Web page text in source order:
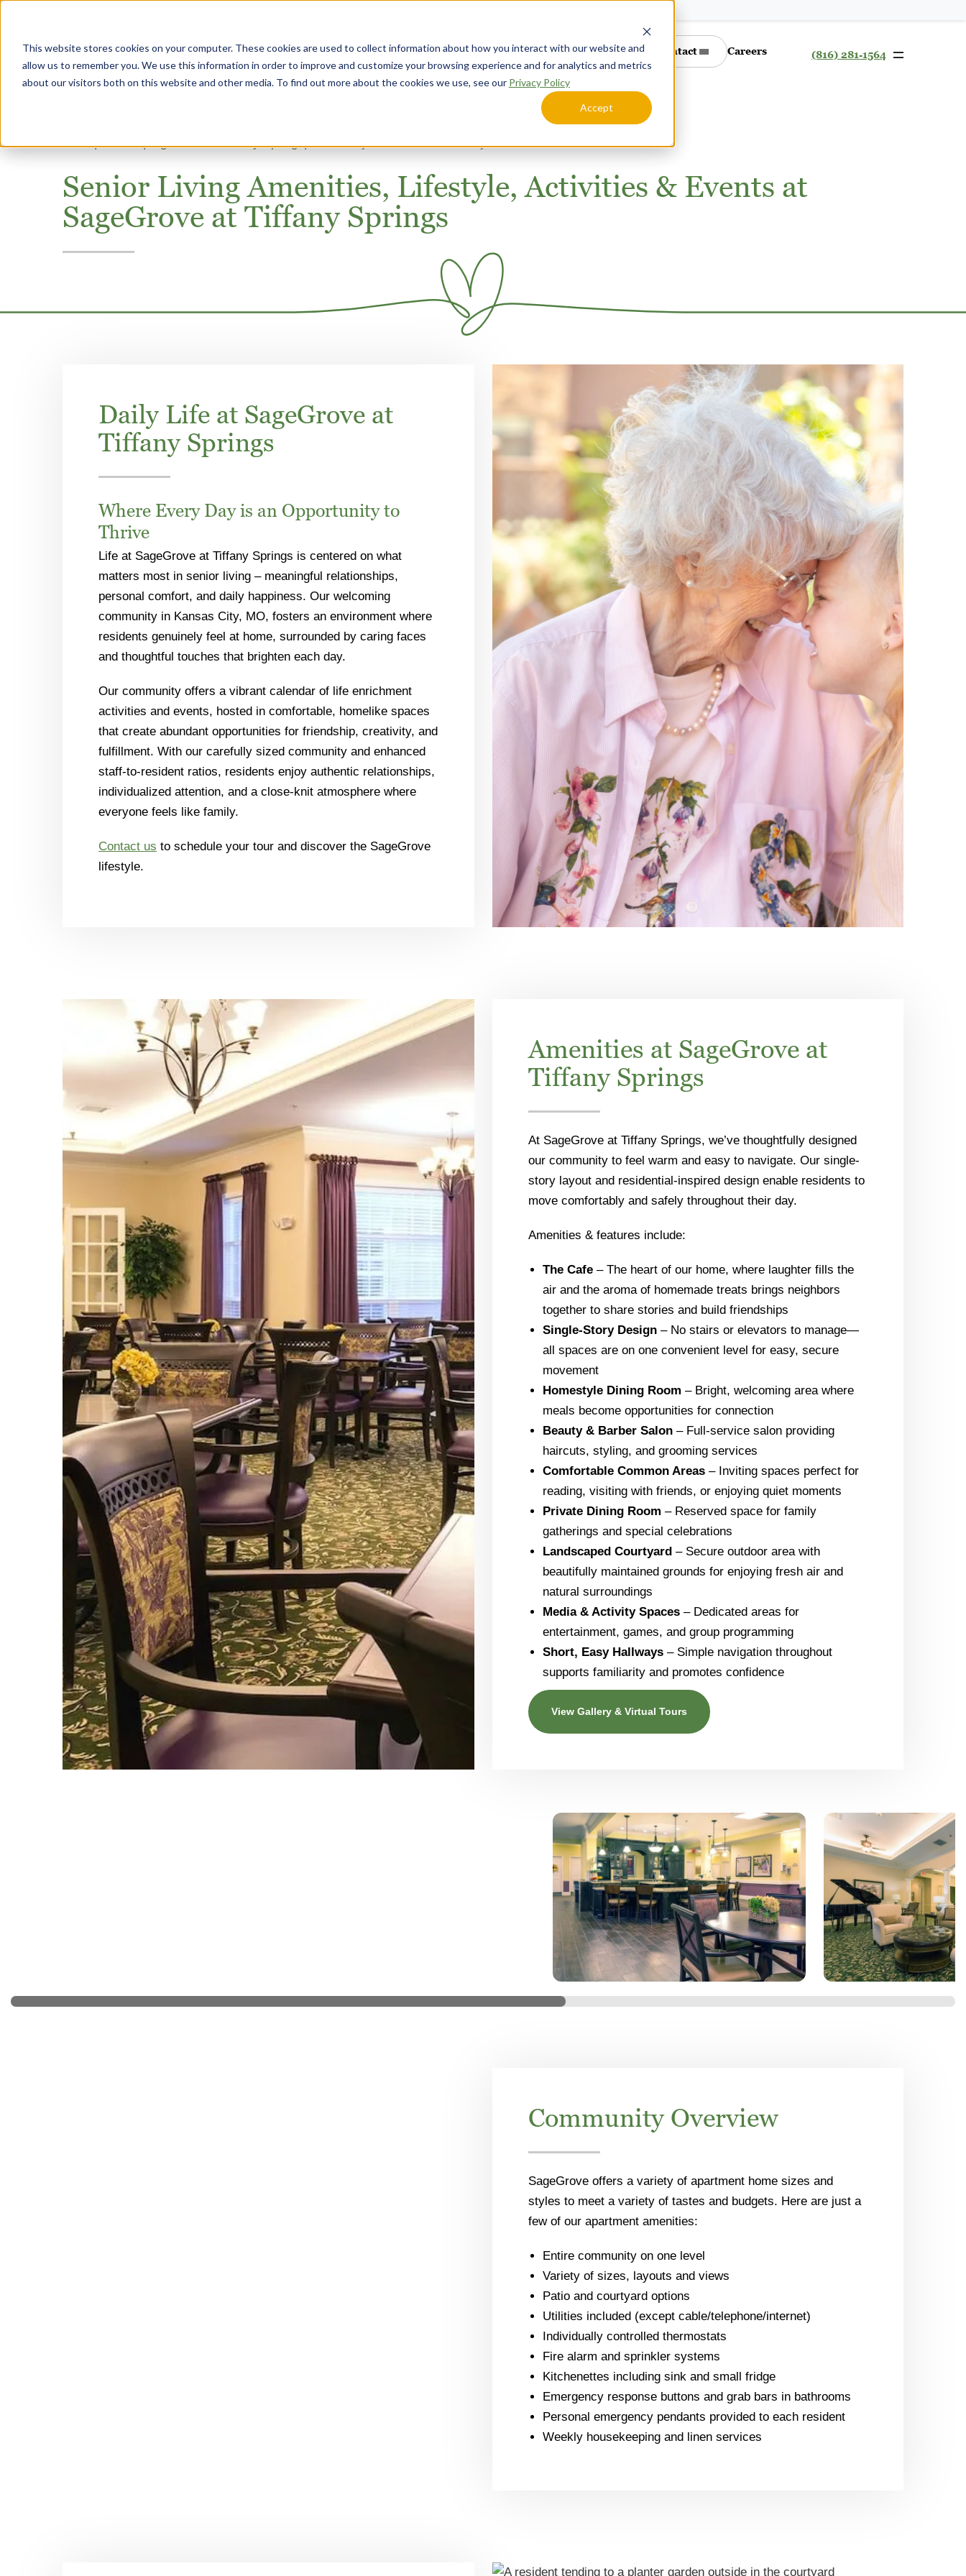
This website stores cookies on your computer. These cookies are used to collect information about how you interact with our website and
allow us to remember you. We use this information in order to improve and customize your browsing experience and for analytics and metrics
about our visitors both on this website and other media. To find out more about the cookies we use, see our Privacy Policy
Accept
(816) 281-1564
Why Heritage Lifestyle Options Explore Your Community Contact Careers
Home Missouri SageGrove at Tiffany Springs Community Amenities and Lifestyle
Senior Living Amenities, Lifestyle, Activities & Events at
SageGrove at Tiffany Springs
Daily Life at SageGrove at
Tiffany Springs
Where Every Day is an Opportunity to
Thrive
Life at SageGrove at Tiffany Springs is centered on what
matters most in senior living – meaningful relationships,
personal comfort, and daily happiness. Our welcoming
community in Kansas City, MO, fosters an environment where
residents genuinely feel at home, surrounded by caring faces
and thoughtful touches that brighten each day.
Our community offers a vibrant calendar of life enrichment
activities and events, hosted in comfortable, homelike spaces
that create abundant opportunities for friendship, creativity, and
fulfillment. With our carefully sized community and enhanced
staff-to-resident ratios, residents enjoy authentic relationships,
individualized attention, and a close-knit atmosphere where
everyone feels like family.
Contact us to schedule your tour and discover the SageGrove
lifestyle.
Amenities at SageGrove at
Tiffany Springs
At SageGrove at Tiffany Springs, we’ve thoughtfully designed
our community to feel warm and easy to navigate. Our single-
story layout and residential-inspired design enable residents to
move comfortably and safely throughout their day.
Amenities & features include:
The Cafe – The heart of our home, where laughter fills the
air and the aroma of homemade treats brings neighbors
together to share stories and build friendships
Single-Story Design– No stairs or elevators to manage—
all spaces are on one convenient level for easy, secure
movement
Homestyle Dining Room – Bright, welcoming area where
meals become opportunities for connection
Beauty & Barber Salon– Full-service salon providing
haircuts, styling, and grooming services
Comfortable Common Areas – Inviting spaces perfect for
reading, visiting with friends, or enjoying quiet moments
Private Dining Room – Reserved space for family
gatherings and special celebrations
Landscaped Courtyard – Secure outdoor area with
beautifully maintained grounds for enjoying fresh air and
natural surroundings
Media & Activity Spaces – Dedicated areas for
entertainment, games, and group programming
Short, Easy Hallways– Simple navigation throughout
supports familiarity and promotes confidence
View Gallery & Virtual Tours
Community Overview
SageGrove offers a variety of apartment home sizes and
styles to meet a variety of tastes and budgets. Here are just a
few of our apartment amenities:
Entire community on one level
Variety of sizes, layouts and views
Patio and courtyard options
Utilities included (except cable/telephone/internet)
Individually controlled thermostats
Fire alarm and sprinkler systems
Kitchenettes including sink and small fridge
Emergency response buttons and grab bars in bathrooms
Personal emergency pendants provided to each resident
Weekly housekeeping and linen services